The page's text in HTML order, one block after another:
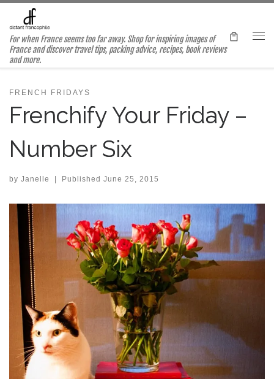
Skip to content
For when France seems too far away. Shop for inspiring images of
France and discover travel tips, packing advice, recipes, book reviews
and more.
FRENCH FRIDAYS
Frenchify Your Friday –
Number Six
by Janelle | Published June 25, 2015